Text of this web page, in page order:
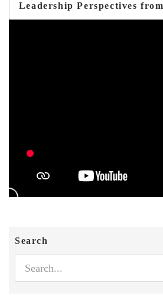
Leadership Perspectives
Search